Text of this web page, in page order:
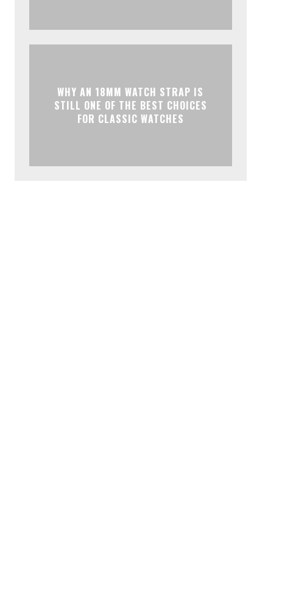
WHY AN 18MM WATCH STRAP IS
STILL ONE OF THE BEST CHOICES
FOR CLASSIC WATCHES